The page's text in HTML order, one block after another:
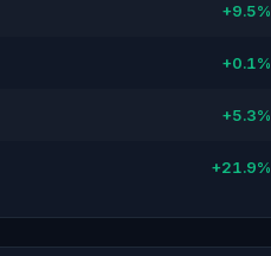
+9.5%
+0.1%
+5.3%
+21.9%